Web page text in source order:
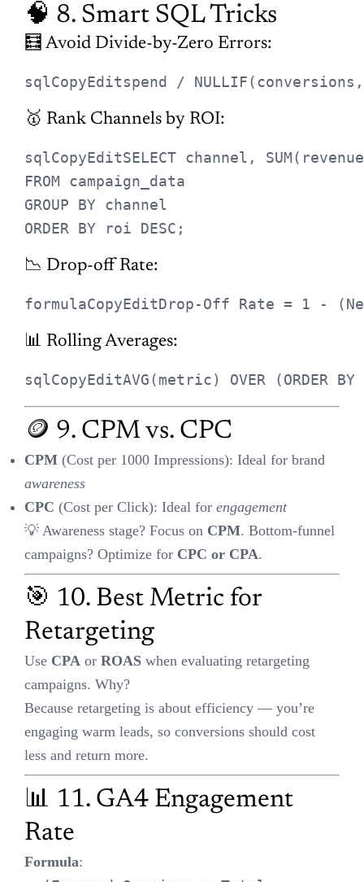
📊 Rolling Averages:
sqlCopyEdit
AVG(metric) OVER (ORDER BY date
🪙 9. CPM vs. CPC
(Cost per 1000 Impressions): Ideal for brandawareness
CPC(Cost per Click): Ideal for
💡 Awareness stage? Focus on
Optimize for
CPC or CPA.
🎯 10. Best Metric for
Use CPAorROAS when evaluating retargeting campaigns. Why?
Because retargeting is about efficiency — you’re engaging warm
📊 11. GA4 Engagement Rate
Formula :
= (Engaged Sessions ÷ Total Sessions) ×
100
GA4 defines an
10 seconds,
OR 2+ pageviews,
OR conversion.
Engagement rate replaces bounce rate in GA4 and tells you who’s
reallyinteracting.
📈 12. Scaling with Rising
CPA?
Still worth it if LTV is strong and you’re in a growth phase
📌 Example: A funded startup may increase spend
despite
CPA — as long as
🔍 13. UTM Parameters for
Deep Tracking
Track: